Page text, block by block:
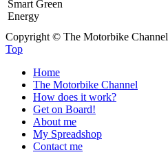
Smart Green
Energy
Copyright © The Motorbike Channel
Top
Home
The Motorbike Channel
How does it work?
Get on Board!
About me
My Spreadshop
Contact me